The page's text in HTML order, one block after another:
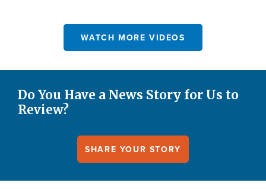
WATCH MORE VIDEOS
Do You Have a News Story for Us to
Review?
SHARE YOUR STORY